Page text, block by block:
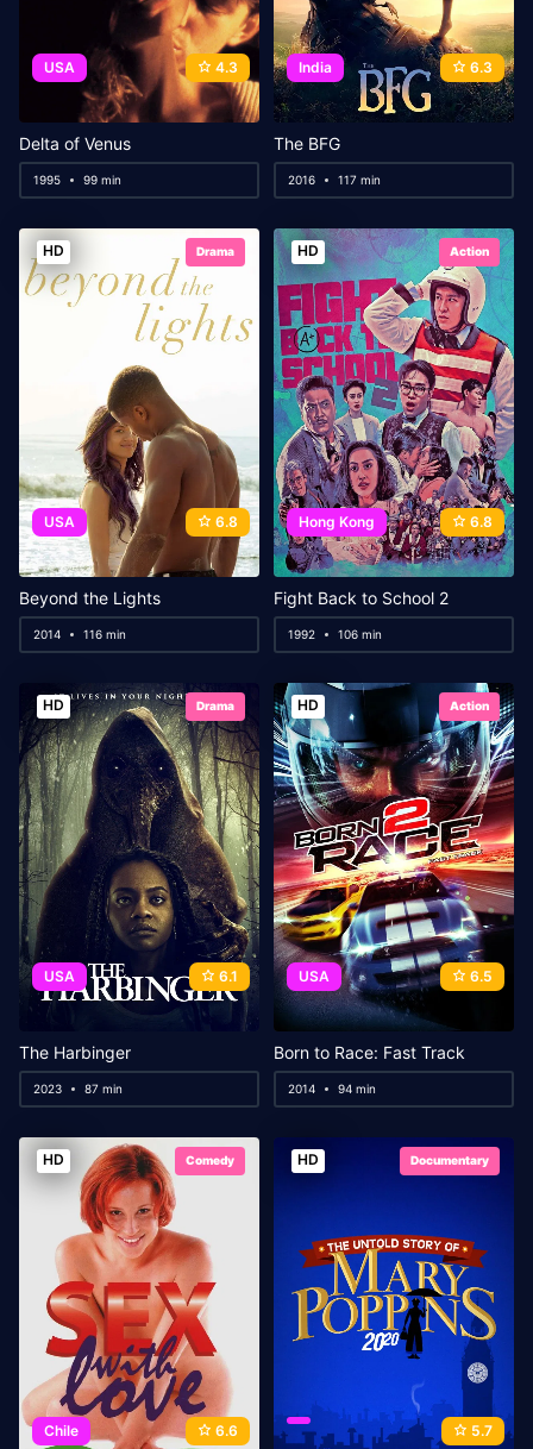
USA 4.3
Delta of Venus
1995 99 min
India 6.3
The BFG
2016 117 min
HD Drama
USA 6.8
Beyond the Lights
2014 116 min
HD Action
Hong Kong 6.8
Fight Back to School 2
1992 106 min
HD Drama
USA 6.1
The Harbinger
2023 87 min
HD Action
USA 6.5
Born to Race: Fast Track
2014 94 min
HD Comedy
Chile 6.6
HD Documentary
5.7